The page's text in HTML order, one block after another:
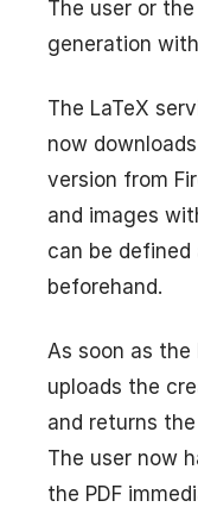
The user or
generation
The LaTeX
now
version from
and images
can be
beforehand.
As soon as the
uploads the
and returns
The user now
the PDF